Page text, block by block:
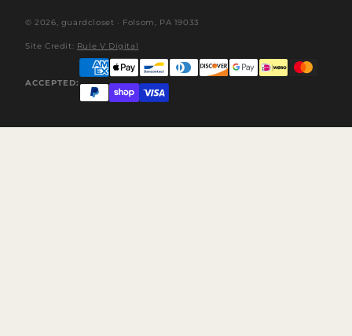
© 2026, guardcloset · Folsom, PA 19033
Site Credit: Rule V Digital
ACCEPTED: